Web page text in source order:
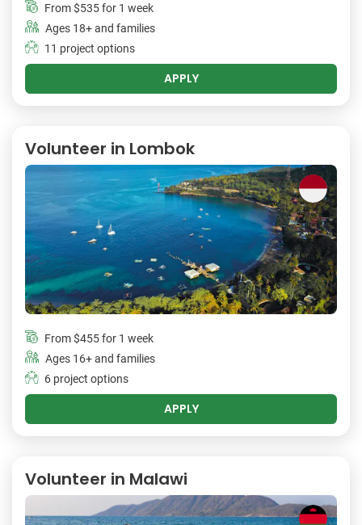
From$535for 1 week
Ages 18+ and families
11 project options
APPLY
Volunteer in Lombok
From$455for 1 week
Ages 16+ and families
6 project options
APPLY
Volunteer in Malawi